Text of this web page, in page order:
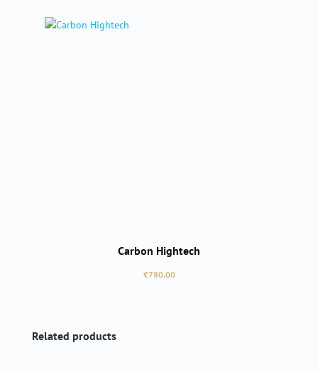
Carbon Hightech
Regular price:
€780.00
Skip product gallery
Related products